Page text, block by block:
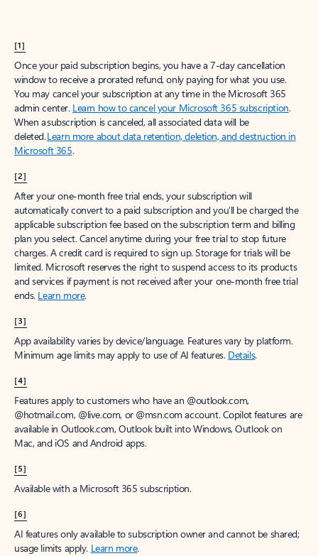
[1]
Once your paid subscription begins, you have a 7-day cancellation
window to receive a prorated refund, only paying for what you use.
You may cancel your subscription at any time in the Microsoft 365
admin center. Learn how to cancel your Microsoft 365 subscription.
When a subscription is canceled, all associated data will be
deleted.Learn more about data retention, deletion, and destruction in
Microsoft 365.
[2]
After your one-month free trial ends, your subscription will
automatically convert to a paid subscription and you’ll be charged the
applicable subscription fee based on the subscription term and billing
plan you select. Cancel anytime during your free trial to stop future
charges. A credit card is required to sign up. Storage for trials will be
limited. Microsoft reserves the right to suspend access to its products
and services if payment is not received after your one-month free trial
ends. Learn more.
[3]
App availability varies by device/language. Features vary by platform.
Minimum age limits may apply to use of AI features. Details.
[4]
Features apply to customers who have an @outlook.com,
@hotmail.com, @live.com, or @msn.com account. Copilot features are
available in Outlook.com, Outlook built into Windows, Outlook on
Mac, and iOS and Android apps.
[5]
Available with a Microsoft 365 subscription.
[6]
AI features only available to subscription owner and cannot be shared;
usage limits apply. Learn more.